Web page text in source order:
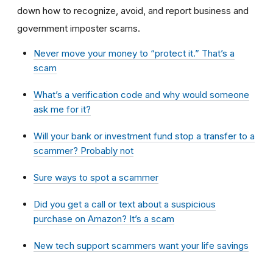
down how to recognize, avoid, and report business and
government imposter scams.
Never move your money to “protect it.” That’s a
scam
What’s a verification code and why would someone
ask me for it?
Will your bank or investment fund stop a transfer to a
scammer? Probably not
Sure ways to spot a scammer
Did you get a call or text about a suspicious
purchase on Amazon? It’s a scam
New tech support scammers want your life savings